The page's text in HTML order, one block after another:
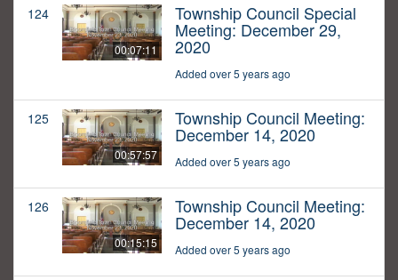
124
00:07:11
Township Council Special
Meeting: December 29,
2020
Added over 5 years ago
125
00:57:57
Township Council Meeting:
December 14, 2020
Added over 5 years ago
126
00:15:15
Township Council Meeting:
December 14, 2020
Added over 5 years ago